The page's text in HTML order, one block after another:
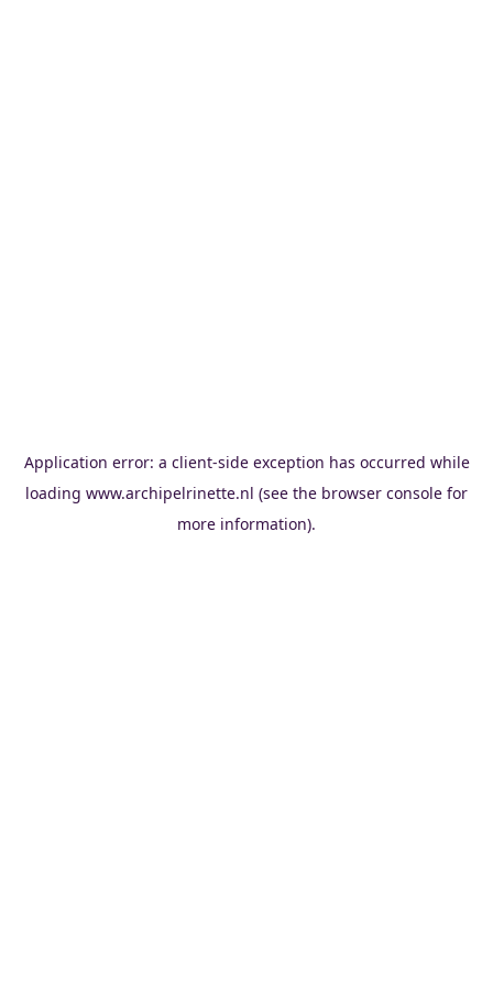
Application error: a client-side exception has occurred while
loading www.archipelrinette.nl (see the browser console for
more information).